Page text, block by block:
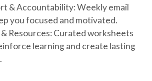
& Accountability: Weekly email
you focused and motivated.
& Resources: Curated worksheets
learning and create lasting